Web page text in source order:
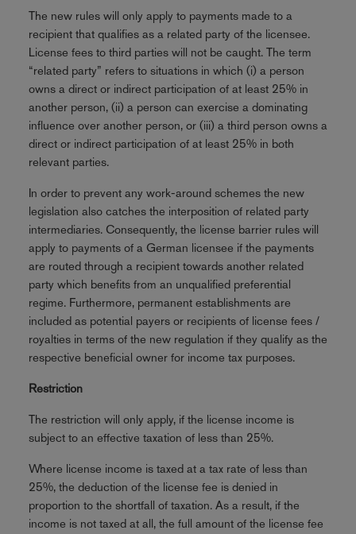
The new rules will only apply to payments made to a
recipient that qualifies as a related party of the licensee.
License fees to third parties will not be caught. The term
“related party” refers to situations in which (i) a person
owns a direct or indirect participation of at least 25% in
another person, (ii) a person can exercise a dominating
influence over another person, or (iii) a third person owns a
direct or indirect participation of at least 25% in both
relevant parties.
In order to prevent any work-around schemes the new
legislation also catches the interposition of related party
intermediaries. Consequently, the license barrier rules will
apply to payments of a German licensee if the payments
are routed through a recipient towards another related
party which benefits from an unqualified preferential
regime. Furthermore, permanent establishments are
included as potential payers or recipients of license fees /
royalties in terms of the new regulation if they qualify as the
respective beneficial owner for income tax purposes.
Restriction
The restriction will only apply, if the license income is
subject to an effective taxation of less than 25%.
Where license income is taxed at a tax rate of less than
25%, the deduction of the license fee is denied in
proportion to the shortfall of taxation. As a result, if the
income is not taxed at all, the full amount of the license fee